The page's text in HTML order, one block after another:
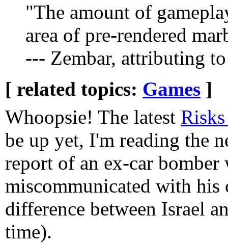
"The amount of
area of pre-rendered
--- Zembar, attributing
[ related topics: Games ]
Whoopsie! The latest
be up yet, I'm reading the
report of an ex-car bomber
miscommunicated with his
difference between Israel
time).